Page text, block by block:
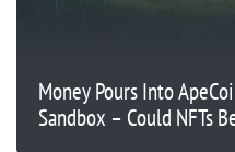
Money Pours Into
Sandbox – Could NFTs